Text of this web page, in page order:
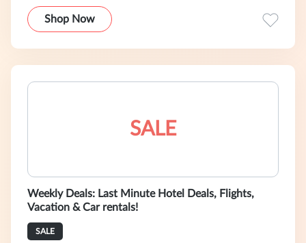
Shop Now
SALE
Weekly Deals: Last Minute Hotel Deals, Flights,
Vacation & Car rentals!
SALE